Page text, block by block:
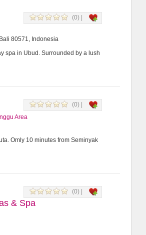
(0) |
80571, Indonesia
spa in Ubud. Surrounded by a lush
(0) |
Area
Omly 10 minutes from Seminyak
(0) |
& Spa